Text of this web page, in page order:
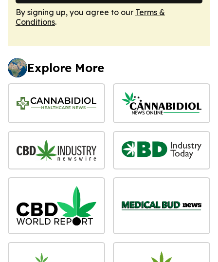
By signing up, you agree to our Terms &
Conditions.
Explore More